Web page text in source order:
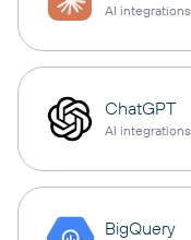
AI integrations
ChatGPT
AI integrations
BigQuery